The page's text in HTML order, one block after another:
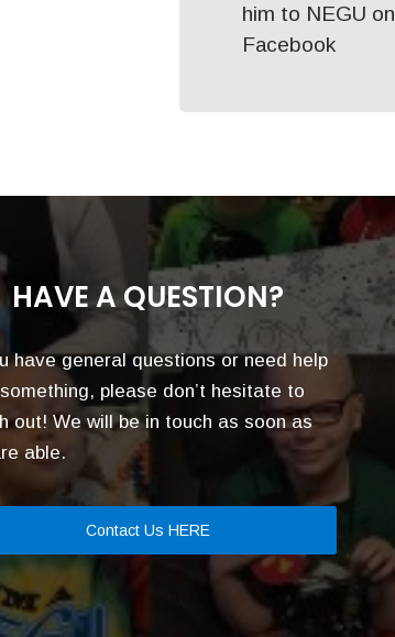
him to NEGU on
Facebook
HAVE A QUESTION?
have general questions or need help
please don’t hesitate to
out! We will be in touch as soon as
able.
Contact Us HERE